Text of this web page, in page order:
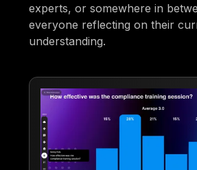
experts, or somewhere in
everyone reflecting on their
understanding.